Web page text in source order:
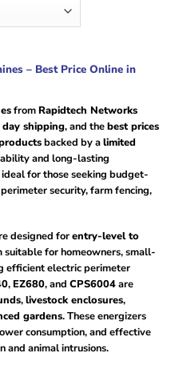
– Best Price Online in
fromRapidtech Networks
day shipping, and thebest prices
backed by alimited
and long-lasting
for those seeking budget-
security, farm fencing,
designed forentry-level to
suitable for homeowners, small-
efficient electric perimeter
,EZ680, and CPS6004are
,livestock enclosures,
gardens. These energizers
consumption, and effective
and animal intrusions.